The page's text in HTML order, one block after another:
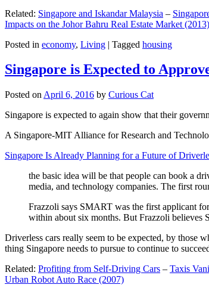
Related: Singapore and Iskandar Malaysia –
Impacts on the Johor Bahru Real Estate Market (2013)
Posted in economy, Living | Tagged housing
Singapore is Expected to
Posted on April 6, 2016 by Curious Cat
Singapore is expected to again show that their
A Singapore-MIT Alliance for Research and
Singapore Is Already Planning for a Future of
the basic idea will be that people can book a
media, and technology companies. The first
Frazzoli says SMART was the first applicant
within about six months. But Frazzoli believes
Driverless cars really seem to be expected, by those
thing Singapore needs to pursue to continue to
Related: Profiting from Self-Driving Cars – Taxis
Urban Robot Auto Race (2007)